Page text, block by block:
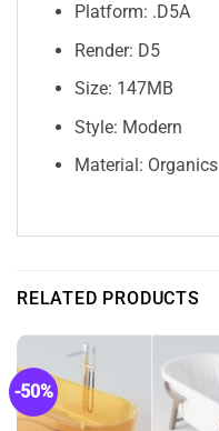
Platform: .D5A
Render: D5
Size: 147MB
Style: Modern
Material: Organics
RELATED PRODUCTS
-50%